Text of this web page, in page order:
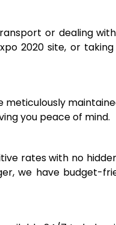
or dealing
2020 site, or
you peace of mind.
rates with no
we have budget-